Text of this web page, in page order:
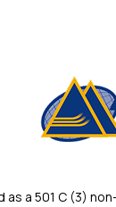
as a 501 C (3)